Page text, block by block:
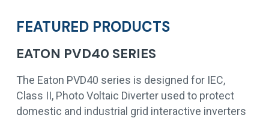
FEATURED PRODUCTS
EATON PVD40 SERIES
The Eaton PVD40 series is designed for IEC,
Class II, Photo Voltaic Diverter used to protect
domestic and industrial grid interactive inverters